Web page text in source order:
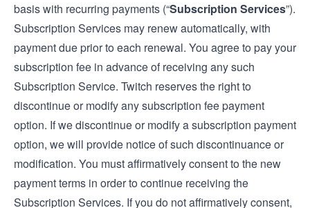
basis with recurring payments (“Subscription Services”).
Subscription Services may renew automatically, with
payment due prior to each renewal. You agree to pay your
subscription fee in advance of receiving any such
Subscription Service. Twitch reserves the right to
discontinue or modify any subscription fee payment
option. If we discontinue or modify a subscription payment
option, we will provide notice of such discontinuance or
modification. You must affirmatively consent to the new
payment terms in order to continue receiving the
Subscription Services. If you do not affirmatively consent,